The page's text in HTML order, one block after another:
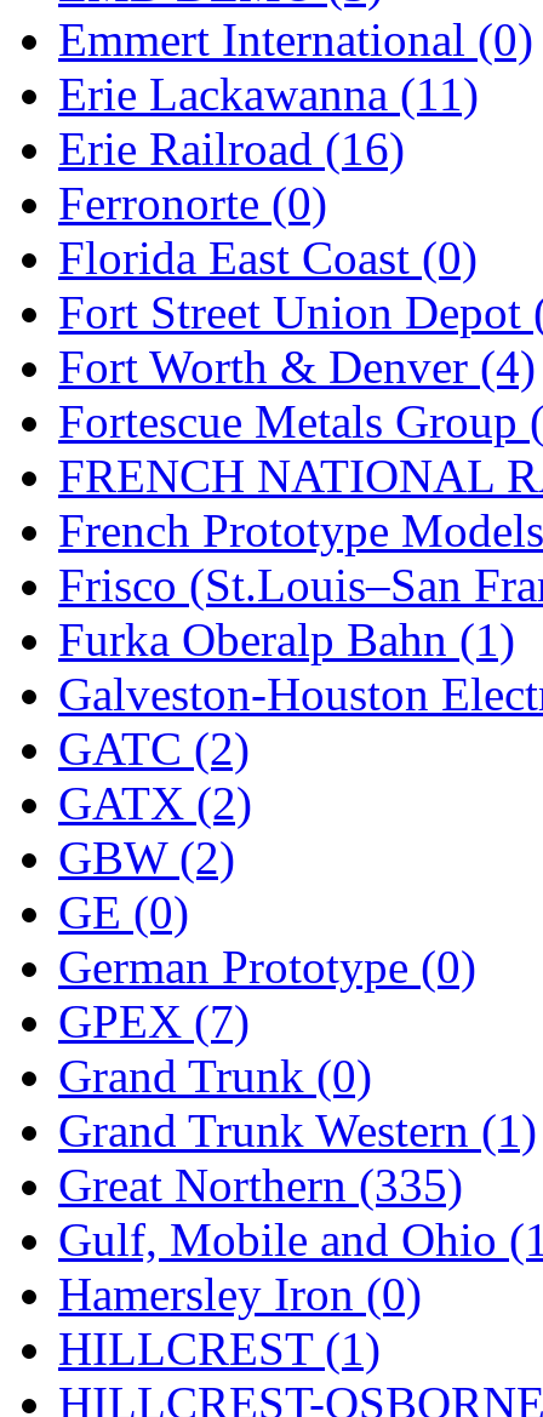
Midwest Trolley
MIHO (0)
MILLION (0)
MKT (0)
Mochizuki (0)
MPS (3)
MS (231)
Muir Models (0)
Muramatsu (0)
Nakamura (3)
New One (0)
NICKEL (0)
NISH/TSUB (0)
Nishikawa
OCS (4)
OHSUNG
OLYMPIA
OPEC (2)
Oriental (3)
ORION (2)
P&S (0)
PARK (0)
PCM (0)
PFM-VAN (0)
Pioneer (0)
Emmert International (0)
Erie Lackawanna (11)
Erie Railroad (16)
Ferronorte (0)
Florida East Coast (0)
Fort Street Union Depot
Fort Worth & Denver (4)
Fortescue Metals Group
FRENCH NATIONAL
French Prototype
Frisco (St.Louis–San
Furka Oberalp Bahn (1)
Galveston-Houston
GATC (2)
GATX (2)
GBW (2)
GE (0)
German Prototype (0)
GPEX (7)
Grand Trunk (0)
Grand Trunk Western (1)
Great Northern (335)
Gulf, Mobile and Ohio
Hamersley Iron (0)
HILLCREST (1)
HILLCREST-